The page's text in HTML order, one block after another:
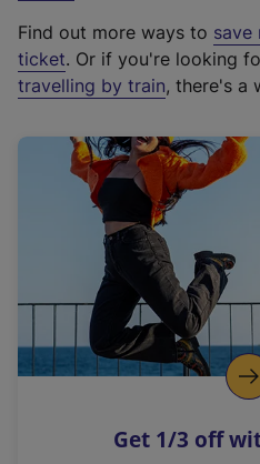
t
e
r
a
l
i
n
k
o
p
s
Find out more ways to save
ticket. Or if you're looking
travelling by train, there's a
Get 1/3 off